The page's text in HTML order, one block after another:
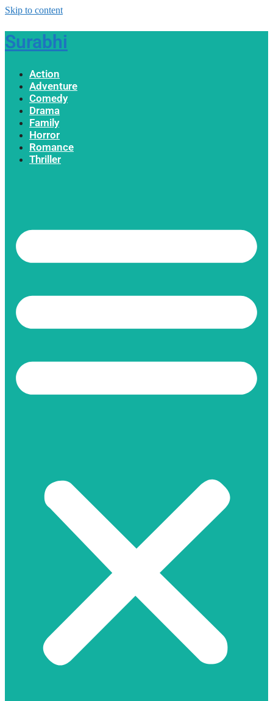
Skip to content
Surabhi
Action
Adventure
Comedy
Drama
Family
Horror
Romance
Thriller